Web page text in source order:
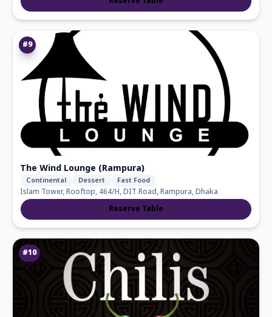
#9
The Wind Lounge (Rampura)
Continental Dessert Fast Food
Islam Tower, Rooftop, 464/H, DIT Road, Rampura, Dhaka
Reserve Table
#10